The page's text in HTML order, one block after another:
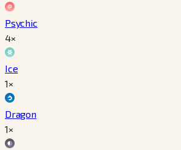
Psychic
4×
Ice
1×
Dragon
1×